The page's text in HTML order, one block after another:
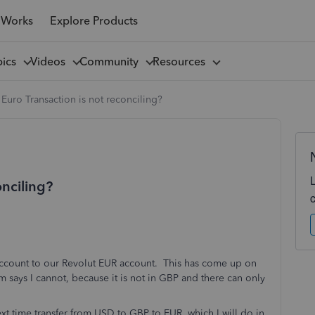
Explore Products
Videos Community Resources
Transaction is not reconciling?
to our Revolut EUR account. This has come up on
says I cannot, because it is not in GBP and there can only